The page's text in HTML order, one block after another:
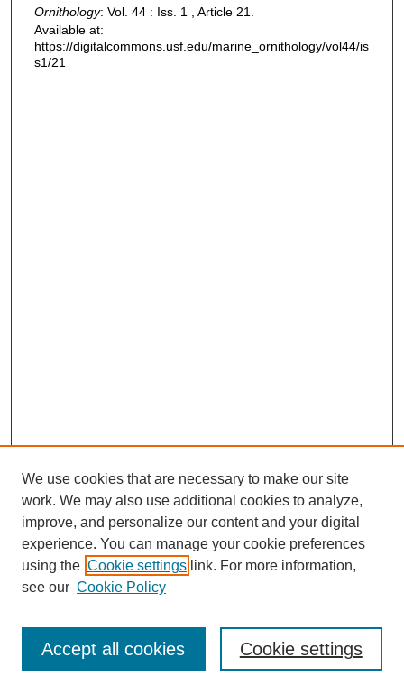
Ornithology: Vol. 44 : Iss. 1 , Article 21.
Available at:
https://digitalcommons.usf.edu/marine_ornithology/vol44/is
s1/21
Journal Home
Most Popular Papers
Receive Email Notices or RSS
We use cookies that are necessary to make our site
work. We may also use additional cookies to analyze,
improve, and personalize our content and your digital
experience. You can manage your cookie preferences
using the Cookie settings link. For more information,
see our Cookie Policy
Cookie settings
Accept all cookies